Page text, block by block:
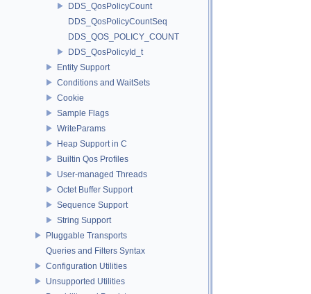
DDS_QosPolicyCount
DDS_QosPolicyCountSeq
DDS_QOS_POLICY_COUNT
DDS_QosPolicyId_t
Entity Support
Conditions and WaitSets
Cookie
Sample Flags
WriteParams
Heap Support in C
Builtin Qos Profiles
User-managed Threads
Octet Buffer Support
Sequence Support
String Support
Pluggable Transports
Queries and Filters Syntax
Configuration Utilities
Unsupported Utilities